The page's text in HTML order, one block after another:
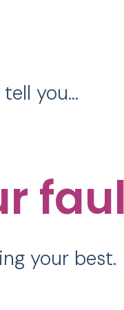
tell you…
your best.